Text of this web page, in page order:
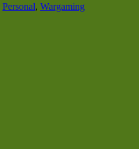
Personal, Wargaming